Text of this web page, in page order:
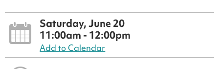
Saturday, June 20
11:00am - 12:00pm
Add to Calendar